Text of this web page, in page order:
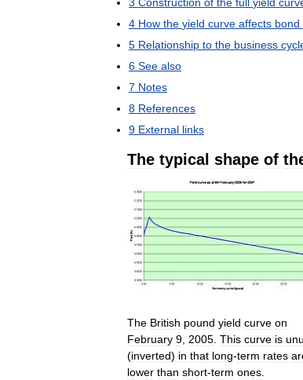
4 How the yield curve affects bond
5 Relationship to the business
6 See also
7 Notes
8 References
9 External links
The typical shape of
The British pound yield curve on
February 9, 2005. This curve is
(inverted) in that long-term rates
lower than short-term ones.